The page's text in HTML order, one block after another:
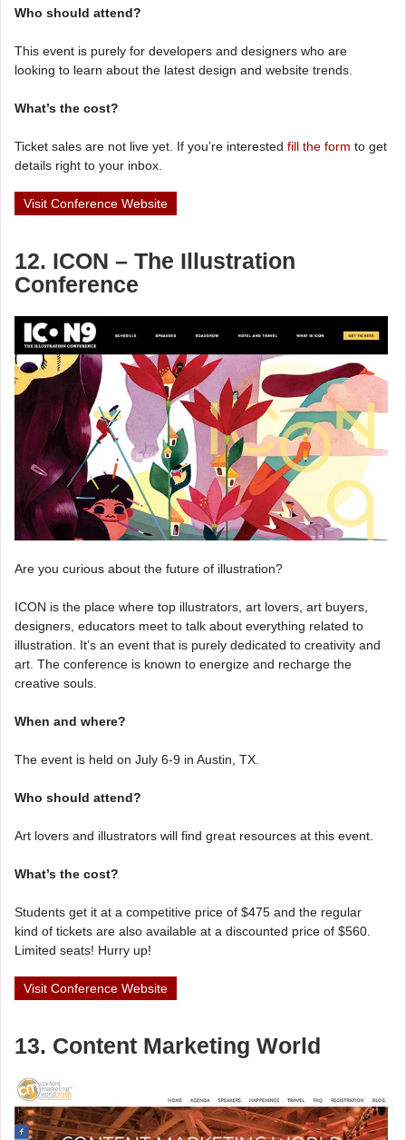
Who should attend?
This event is purely for developers and designers who are
looking to learn about the latest design and website trends.
What’s the cost?
Ticket sales are not live yet. If you’re interested fill the form to get
details right to your inbox.
Visit Conference Website
12. ICON – The Illustration
Conference
Are you curious about the future of illustration?
ICON is the place where top illustrators, art lovers, art buyers,
designers, educators meet to talk about everything related to
illustration. It’s an event that is purely dedicated to creativity and
art. The conference is known to energize and recharge the
creative souls.
When and where?
The event is held on July 6-9 in Austin, TX.
Who should attend?
Art lovers and illustrators will find great resources at this event.
What’s the cost?
Students get it at a competitive price of $475 and the regular
kind of tickets are also available at a discounted price of $560.
Limited seats! Hurry up!
Visit Conference Website
13. Content Marketing World